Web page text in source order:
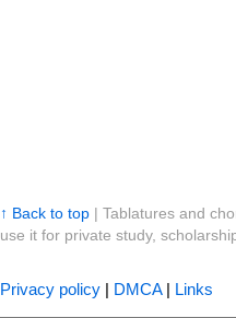
↑ Back to top| Tablatures and
use it for private study,
Privacy policy| DMCA| Links